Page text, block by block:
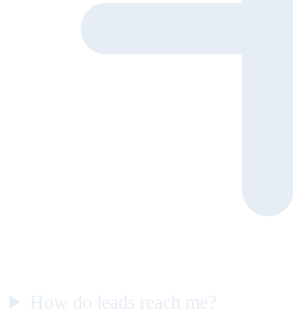
How do leads reach me?